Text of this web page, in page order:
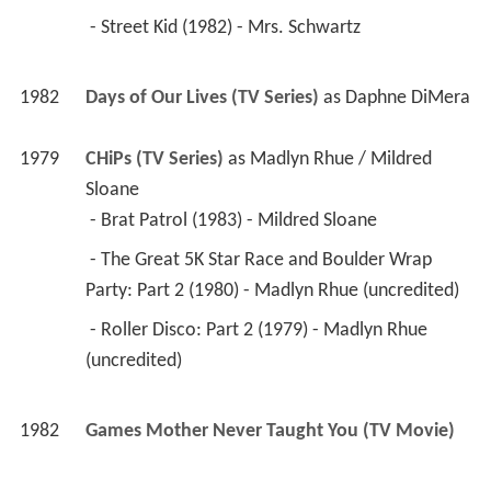
- Street Kid (1982) - Mrs. Schwartz
1982 Days of Our Lives (TV Series) as Daphne DiMera
1979 CHiPs (TV Series) as Madlyn Rhue / Mildred
Sloane
- Brat Patrol (1983) - Mildred Sloane
Party: Part 2 (1980) - Madlyn Rhue (uncredited)
(uncredited)
1982 Games Mother Never Taught You (TV Movie)